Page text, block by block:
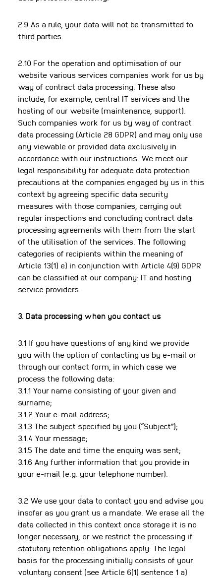
2.9 As a rule, your data will not be transmitted to
third parties.
2.10 For the operation and optimisation of our
website various services companies work for us by
way of contract data processing. These also
include, for example, central IT services and the
hosting of our website (maintenance, support).
Such companies work for us by way of contract
data processing (Article 28 GDPR) and may only use
any viewable or provided data exclusively in
accordance with our instructions. We meet our
legal responsibility for adequate data protection
precautions at the companies engaged by us in this
context by agreeing specific data security
measures with those companies, carrying out
regular inspections and concluding contract data
processing agreements with them from the start
of the utilisation of the services. The following
categories of recipients within the meaning of
Article 13(1) e) in conjunction with Article 4(9) GDPR
can be classified at our company: IT and hosting
service providers.
3. Data processing when you contact us
3.1 If you have questions of any kind we provide
you with the option of contacting us by e-mail or
through our contact form, in which case we
process the following data:
3.1.1 Your name consisting of your given and
surname;
3.1.2 Your e-mail address;
3.1.3 The subject specified by you (“Subject”);
3.1.4 Your message;
3.1.5 The date and time the enquiry was sent;
3.1.6 Any further information that you provide in
your e-mail (e.g. your telephone number).
3.2 We use your data to contact you and advise you
insofar as you grant us a mandate. We erase all the
data collected in this context once storage it is no
longer necessary, or we restrict the processing if
statutory retention obligations apply. The legal
basis for the processing initially consists of your
voluntary consent (see Article 6(1) sentence 1 a)